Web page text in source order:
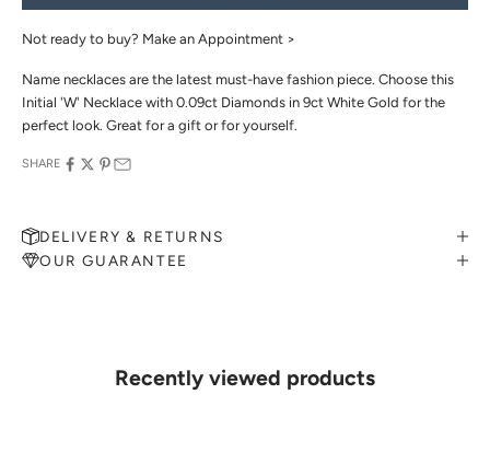
Not ready to buy? Make an Appointment >
Name necklaces are the latest must-have fashion piece. Choose this
Initial 'W' Necklace with 0.09ct Diamonds in 9ct White Gold for the
perfect look. Great for a gift or for yourself.
SHARE
DELIVERY & RETURNS
OUR GUARANTEE
Recently viewed products
details. Our jewellers will help you articulate your ideas, and put
together a sketch to allow you to visualise exactly what your next